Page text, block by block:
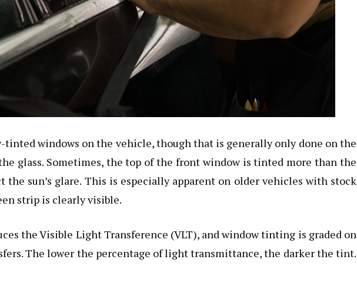
tinted windows on the vehicle, though that is generally only done on the
glass. Sometimes, the top of the front window is tinted more than the
sun’s glare. This is especially apparent on older vehicles with stock
strip is clearly visible.
the Visible Light Transference (VLT), and window tinting is graded on
The lower the percentage of light transmittance, the darker the tint.